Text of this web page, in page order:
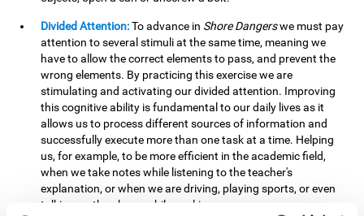
Divided Attention:To advance in Shore Dangerswe must pay
attention to several stimuli at the same time, meaning we
have to allow the correct elements to pass, and prevent the
wrong elements. By practicing this exercise we are
stimulating and activating our divided attention. Improving
this cognitive ability is fundamental to our daily lives as it
allows us to process different sources of information and
successfully execute more than one task at a time. Helping
us, for example, to be more efficient in the academic field,
when we take notes while listening to the teacher's
explanation, or when we are driving, playing sports, or even
talking on the phone while cooking.